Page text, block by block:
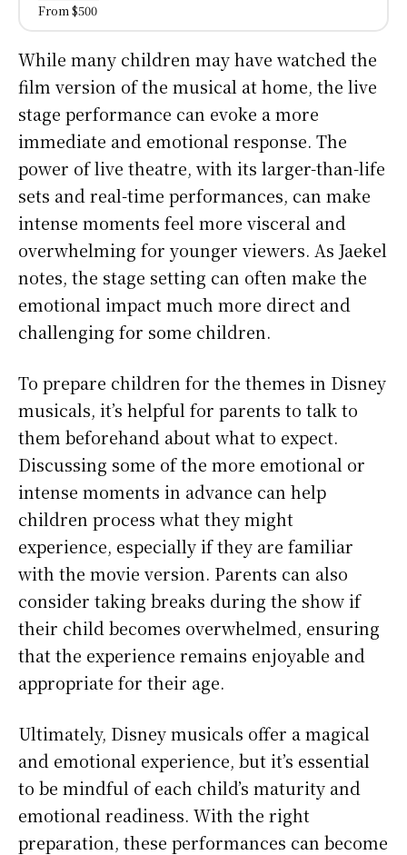
From $500
While many children may have watched the
film version of the musical at home, the live
stage performance can evoke a more
immediate and emotional response. The
power of live theatre, with its larger-than-life
sets and real-time performances, can make
intense moments feel more visceral and
overwhelming for younger viewers. As Jaekel
notes, the stage setting can often make the
emotional impact much more direct and
challenging for some children.
To prepare children for the themes in Disney
musicals, it’s helpful for parents to talk to
them beforehand about what to expect.
Discussing some of the more emotional or
intense moments in advance can help
children process what they might
experience, especially if they are familiar
with the movie version. Parents can also
consider taking breaks during the show if
their child becomes overwhelmed, ensuring
that the experience remains enjoyable and
appropriate for their age.
Ultimately, Disney musicals offer a magical
and emotional experience, but it’s essential
to be mindful of each child’s maturity and
emotional readiness. With the right
preparation, these performances can become